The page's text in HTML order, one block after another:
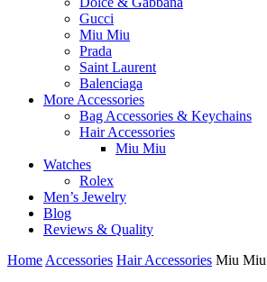
Gucci
Miu Miu
Prada
Saint Laurent
Balenciaga
More Accessories
Bag Accessories & Keychains
Hair Accessories
Miu Miu
Watches
Rolex
Men’s Jewelry
Blog
Reviews & Quality
HomeAccessories Hair Accessories Miu Miu